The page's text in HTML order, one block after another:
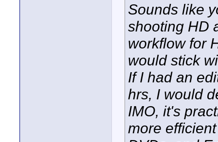
Sounds like
shooting HD
workflow for
would stick
If I had an
hrs, I would
IMO, it's
more